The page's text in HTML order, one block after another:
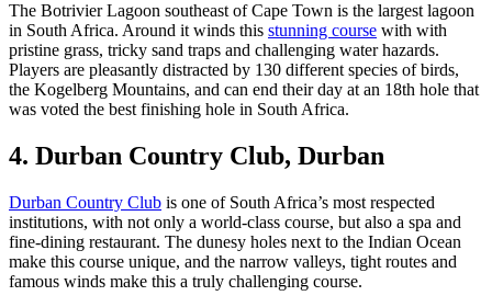
The Botrivier Lagoon southeast of Cape Town is the largest lagoon
in South Africa. Around it winds this stunning course with with
pristine grass, tricky sand traps and challenging water hazards.
Players are pleasantly distracted by 130 different species of birds,
the Kogelberg Mountains, and can end their day at an 18th hole that
was voted the best finishing hole in South Africa.
4. Durban Country Club, Durban
Durban Country Club is one of South Africa’s most respected
institutions, with not only a world-class course, but also a spa and
fine-dining restaurant. The dunesy holes next to the Indian Ocean
make this course unique, and the narrow valleys, tight routes and
famous winds make this a truly challenging course.